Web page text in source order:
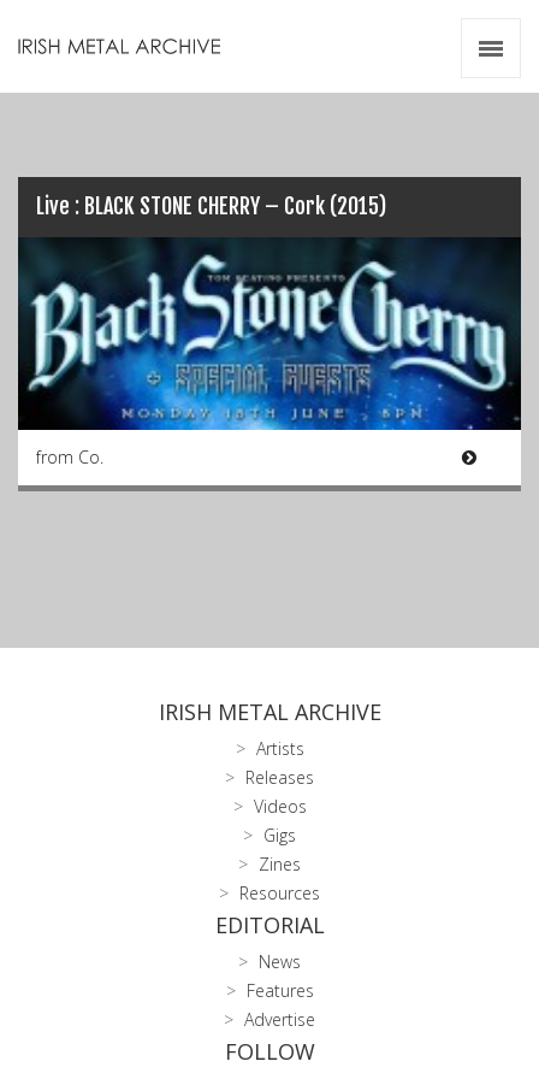
Live : BLACK STONE CHERRY – Cork (2015)
from Co.
IRISH METAL ARCHIVE
Artists
Releases
Videos
Gigs
Zines
Resources
EDITORIAL
News
Features
Advertise
FOLLOW
Videos
Resources